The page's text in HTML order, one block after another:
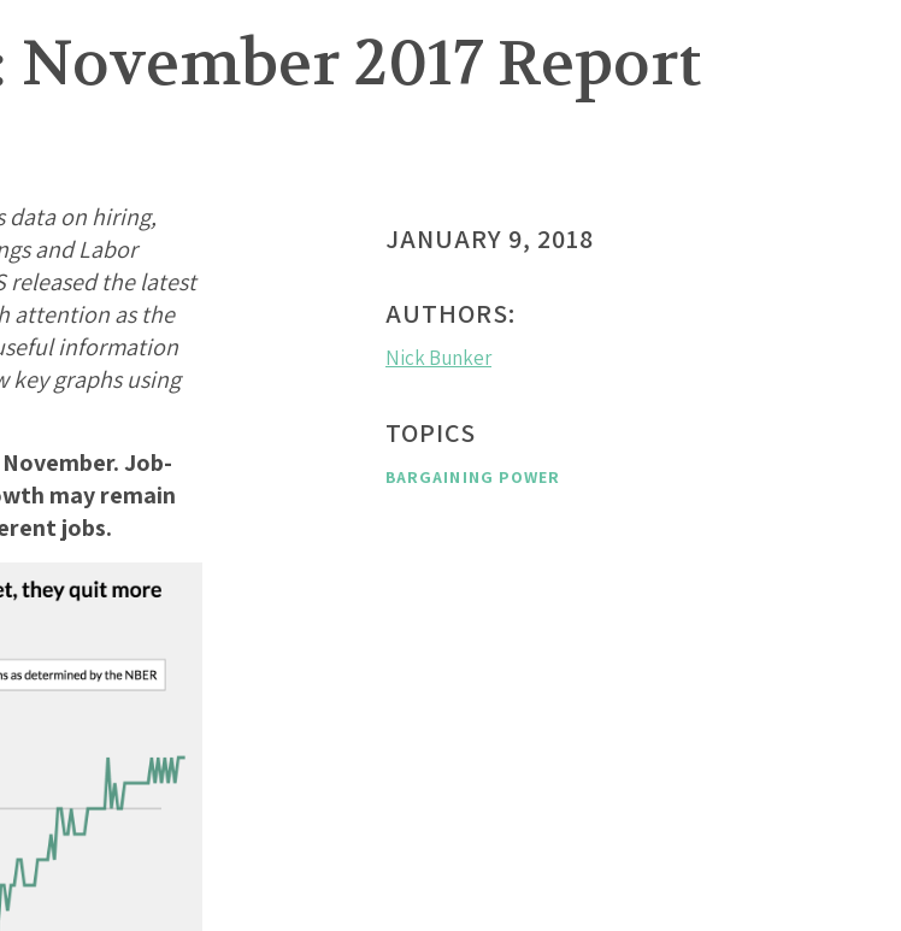
November 2017 Report
data on hiring,
and Labor
released the latest
attention as the
information
key graphs using
Job-
may remain
jobs.
JANUARY 9, 2018
AUTHORS:
Nick Bunker
TOPICS
BARGAINING POWER